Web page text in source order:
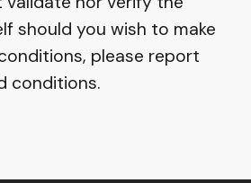
should you wish to make
please report
conditions.